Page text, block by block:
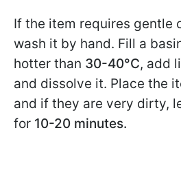
If the item requires gentle
wash it by hand. Fill a
hotter than 30-40°C, add
and dissolve it. Place the
and if they are very dirty,
for 10-20 minutes.